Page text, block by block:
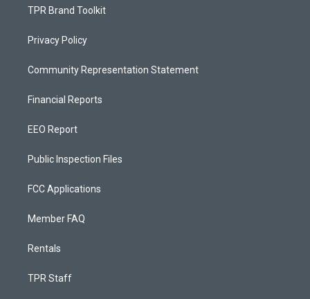
TPR Brand Toolkit
Privacy Policy
Community Representation Statement
Financial Reports
EEO Report
Public Inspection Files
FCC Applications
Member FAQ
Rentals
TPR Staff